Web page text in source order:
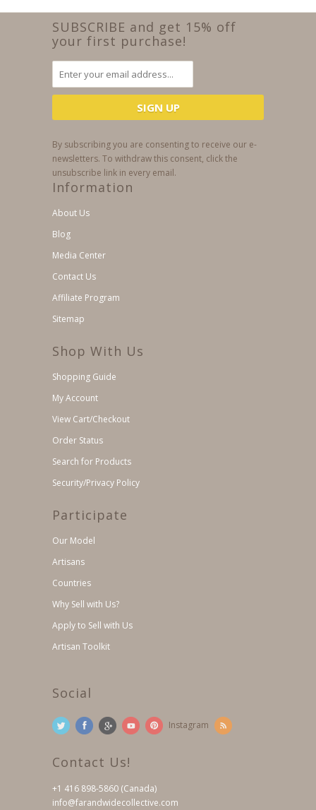
SUBSCRIBE and get 15% off
your first purchase!
By subscribing you are consenting to receive our e-
newsletters. To withdraw this consent, click the
unsubscribe link in every email.
Information
About Us
Blog
Media Center
Contact Us
Affiliate Program
Sitemap
Shop With Us
Shopping Guide
My Account
View Cart/Checkout
Order Status
Search for Products
Security/Privacy Policy
Participate
Our Model
Artisans
Countries
Why Sell with Us?
Apply to Sell with Us
Artisan Toolkit
Social
Instagram
Contact Us!
+1 416 898-5860 (Canada)
info@farandwidecollective.com